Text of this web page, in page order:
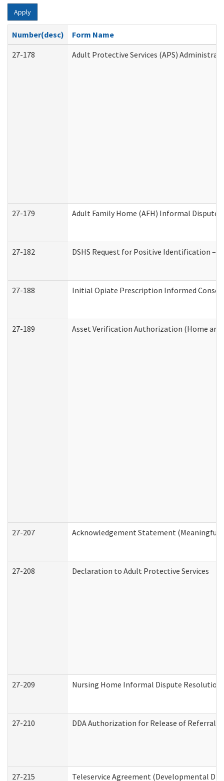
Apply
Number(desc)
Form Name
27-178
Adult Protective Services (APS)
27-179 Adult Family Home (AFH) Informal Dispute
27-182 DSHS Request for Positive Identification –
27-188 Initial Opiate Prescription Informed
27-189 Asset Verification Authorization (Home and
27-207 Acknowledgement Statement (Meaningful
27-208 Declaration to Adult Protective Services
27-209 Nursing Home Informal Dispute Resolution
27-210 DDA Authorization for Release of Referral
27-215 Teleservice Agreement (Developmental